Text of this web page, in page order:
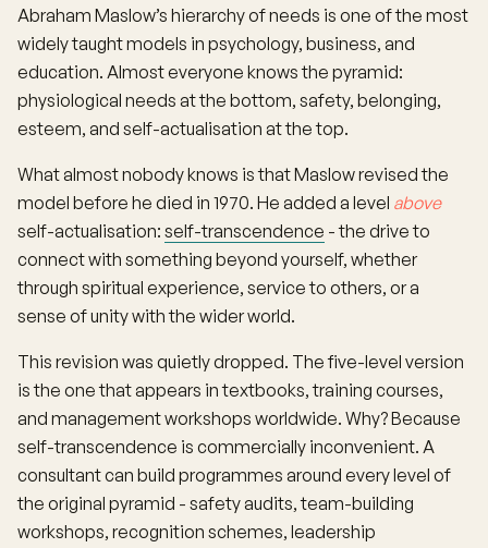
Abraham Maslow’s hierarchy of needs is one of the most
widely taught models in psychology, business, and
education. Almost everyone knows the pyramid:
physiological needs at the bottom, safety, belonging,
esteem, and self-actualisation at the top.
What almost nobody knows is that Maslow revised the
model before he died in 1970. He added a level above
self-actualisation: self-transcendence - the drive to
connect with something beyond yourself, whether
through spiritual experience, service to others, or a
sense of unity with the wider world.
This revision was quietly dropped. The five-level version
is the one that appears in textbooks, training courses,
and management workshops worldwide. Why? Because
self-transcendence is commercially inconvenient. A
consultant can build programmes around every level of
the original pyramid - safety audits, team-building
workshops, recognition schemes, leadership